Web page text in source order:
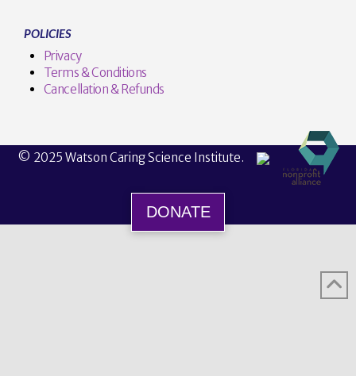
POLICIES
Privacy
Terms & Conditions
Cancellation & Refunds
© 2025 Watson Caring Science Institute.
DONATE